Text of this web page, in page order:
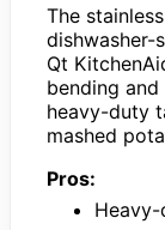
The
dishwasher-
Qt
bending
heavy-duty
mashed
Pros: